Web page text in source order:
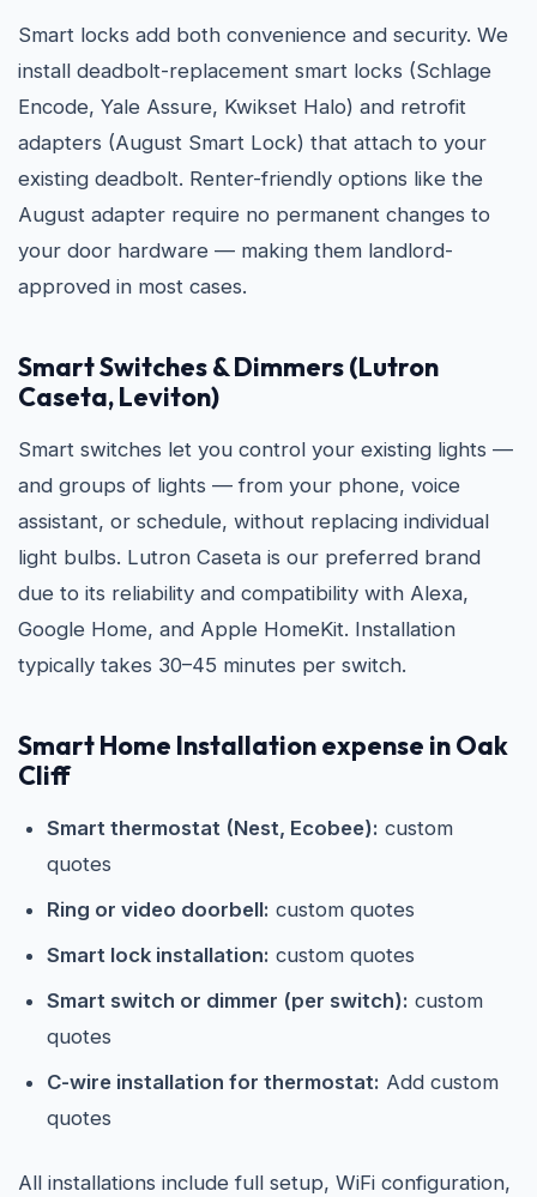
Smart locks add both convenience and security. We
install deadbolt-replacement smart locks (Schlage
Encode, Yale Assure, Kwikset Halo) and retrofit
adapters (August Smart Lock) that attach to your
existing deadbolt. Renter-friendly options like the
August adapter require no permanent changes to
your door hardware — making them landlord-
approved in most cases.
Smart Switches & Dimmers (Lutron
Caseta, Leviton)
Smart switches let you control your existing lights —
and groups of lights — from your phone, voice
assistant, or schedule, without replacing individual
light bulbs. Lutron Caseta is our preferred brand
due to its reliability and compatibility with Alexa,
Google Home, and Apple HomeKit. Installation
typically takes 30–45 minutes per switch.
Smart Home Installation expense in Oak
Cliff
Smart thermostat (Nest, Ecobee): custom
quotes
Ring or video doorbell: custom quotes
Smart lock installation: custom quotes
Smart switch or dimmer (per switch): custom
quotes
C-wire installation for thermostat: Add custom
quotes
All installations include full setup, WiFi configuration,